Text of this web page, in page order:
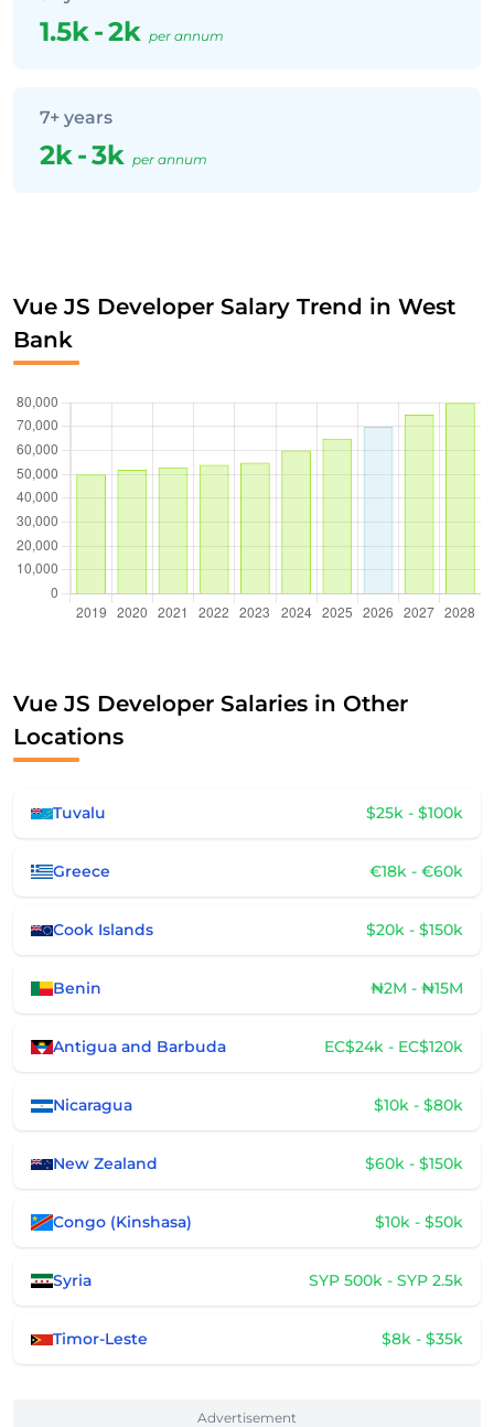
1.5k-2k per annum
7+ years
2k-3k per annum
Vue JS Developer Salary Trend in West
Bank
Vue JS Developer Salaries in Other
Locations
Tuvalu $25k - $100k
Greece €18k - €60k
Cook Islands $20k - $150k
Benin ₦2M - ₦15M
Antigua and Barbuda EC$24k - EC$120k
Nicaragua $10k - $80k
New Zealand $60k - $150k
Congo (Kinshasa) $10k - $50k
Syria SYP 500k - SYP 2.5k
Timor-Leste $8k - $35k
Advertisement